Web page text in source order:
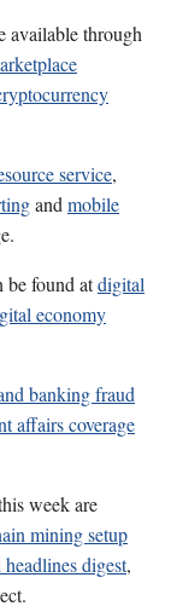
available through
service,
andmobile
be found atdigital
economy
banking fraud
affairs coverage
week are
mining setup
digest,